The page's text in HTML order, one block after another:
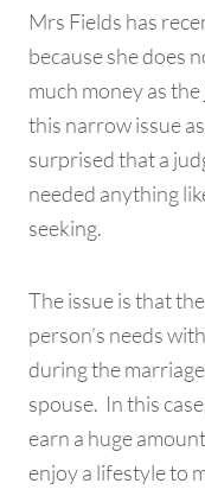
Mrs Fields has
because she does
much money as
this narrow issue
surprised that a
needed anything
seeking.
The issue is that
person’s needs
during the
spouse. In this
earn a huge
enjoy a lifestyle to